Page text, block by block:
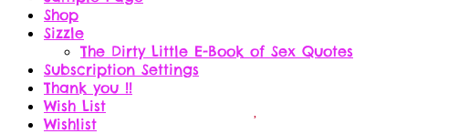
Shop
Sizzle
The Dirty Little E-Book of Sex Quotes
Subscription Settings
Thank you !!
Wish List
Wishlist